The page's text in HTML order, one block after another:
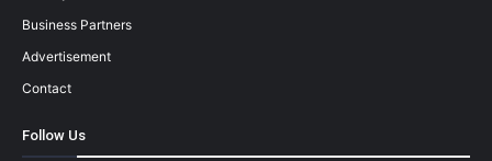
Business Partners
Advertisement
Contact
Follow Us